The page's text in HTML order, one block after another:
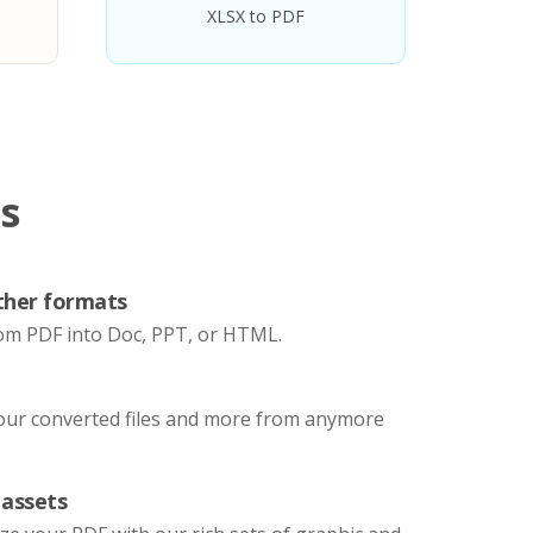
XLSX to PDF
formats
PDF into Doc, PPT, or HTML.
converted files and more from anymore